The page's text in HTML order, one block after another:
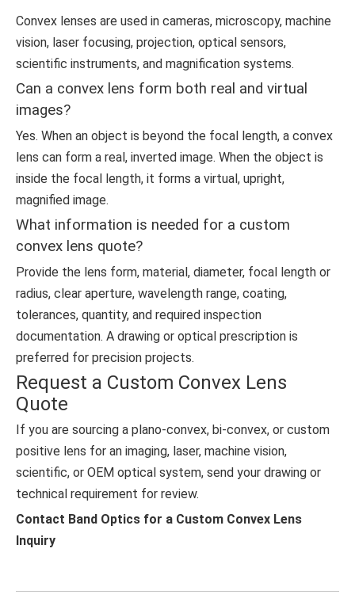
Convex lenses are used in cameras, microscopy, machine
vision, laser focusing, projection, optical sensors,
scientific instruments, and magnification systems.
Can a convex lens form both real and virtual
images?
Yes. When an object is beyond the focal length, a convex
lens can form a real, inverted image. When the object is
inside the focal length, it forms a virtual, upright,
magnified image.
What information is needed for a custom
convex lens quote?
Provide the lens form, material, diameter, focal length or
radius, clear aperture, wavelength range, coating,
tolerances, quantity, and required inspection
documentation. A drawing or optical prescription is
preferred for precision projects.
Request a Custom Convex Lens
Quote
If you are sourcing a plano-convex, bi-convex, or custom
positive lens for an imaging, laser, machine vision,
scientific, or OEM optical system, send your drawing or
technical requirement for review.
Contact Band Optics for a Custom Convex Lens
Inquiry